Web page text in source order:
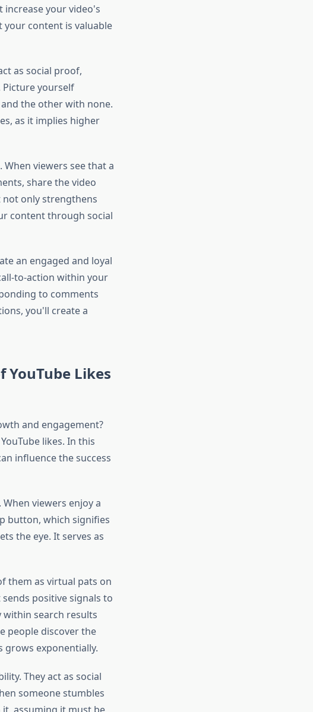
your video's
your content is valuable
as social proof,
yourself
the other with none.
as it implies higher
viewers see that a
share the video
not only strengthens
content through social
an engaged and loyal
to-action within your
to comments
you'll create a
Likes
and engagement?
likes. In this
influence the success
viewers enjoy a
button, which signifies
the eye. It serves as
them as virtual pats on
positive signals to
within search results
people discover the
grows exponentially.
They act as social
someone stumbles